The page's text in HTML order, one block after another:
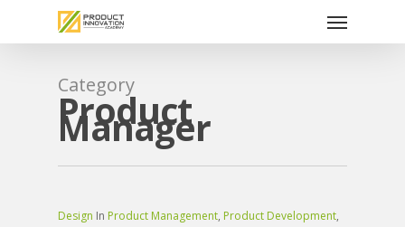
Menu
Category
Product
Manager
Design In Product Management, Product Development,